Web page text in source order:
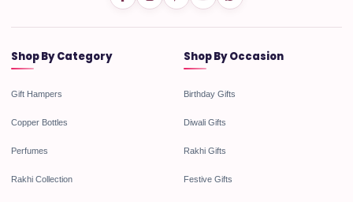
Shop By Category
Gift Hampers
Copper Bottles
Perfumes
Rakhi Collection
Shop By Occasion
Birthday Gifts
Diwali Gifts
Rakhi Gifts
Festive Gifts